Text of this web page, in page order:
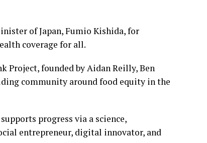
of Japan, Fumio Kishida, for
coverage for all.
Project, founded by Aidan Reilly, Ben
community around food equity in the
progress via a science,
entrepreneur, digital innovator, and